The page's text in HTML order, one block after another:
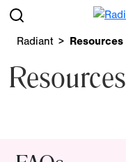
Radiant Resources
Resources